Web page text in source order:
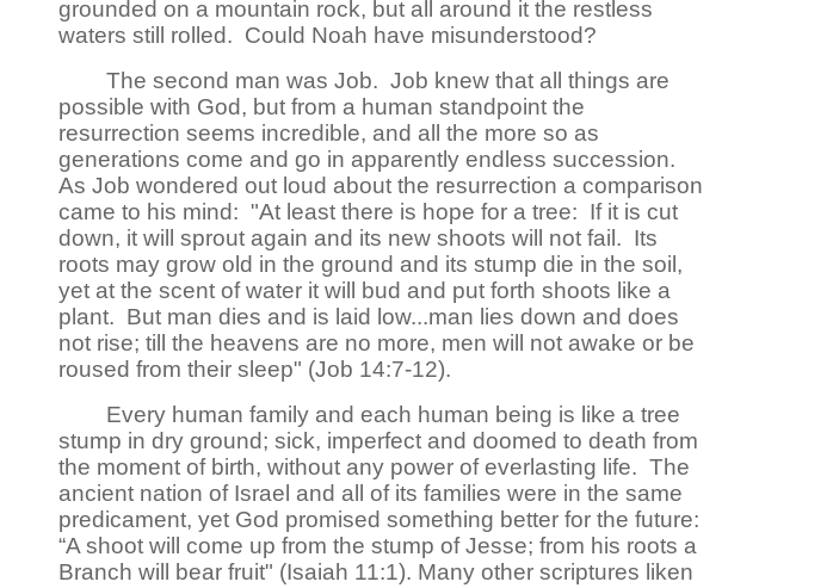
grounded on a mountain rock, but all around it the restless
waters still rolled. Could Noah have misunderstood?
The second man was Job. Job knew that all things are
possible with God, but from a human standpoint the
resurrection seems incredible, and all the more so as
generations come and go in apparently endless succession.
As Job wondered out loud about the resurrection a comparison
came to his mind: "At least there is hope for a tree: If it is cut
down, it will sprout again and its new shoots will not fail. Its
roots may grow old in the ground and its stump die in the soil,
yet at the scent of water it will bud and put forth shoots like a
plant. But man dies and is laid low...man lies down and does
not rise; till the heavens are no more, men will not awake or be
roused from their sleep" (Job 14:7-12).
Every human family and each human being is like a tree
stump in dry ground; sick, imperfect and doomed to death from
the moment of birth, without any power of everlasting life. The
ancient nation of Israel and all of its families were in the same
predicament, yet God promised something better for the future:
“A shoot will come up from the stump of Jesse; from his roots a
Branch will bear fruit" (Isaiah 11:1). Many other scriptures liken